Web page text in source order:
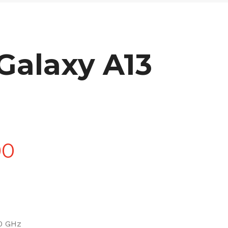
A13
£90.00
GHz